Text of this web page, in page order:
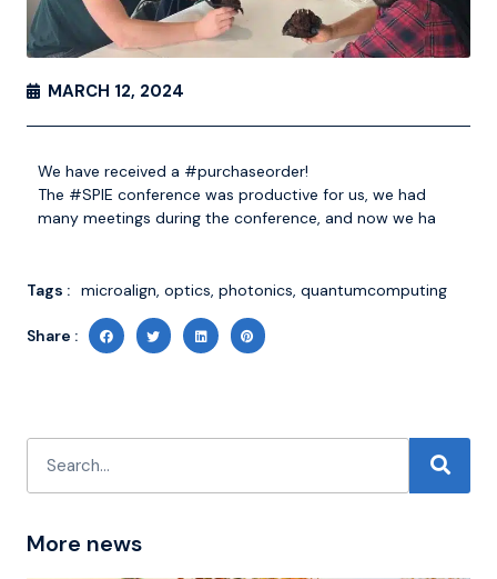
MARCH 12, 2024
We have received a #purchaseorder!
The #SPIE conference was productive for us, we had
many meetings during the conference, and now we ha
Tags : microalign, optics, photonics, quantumcomputing
Share :
More news